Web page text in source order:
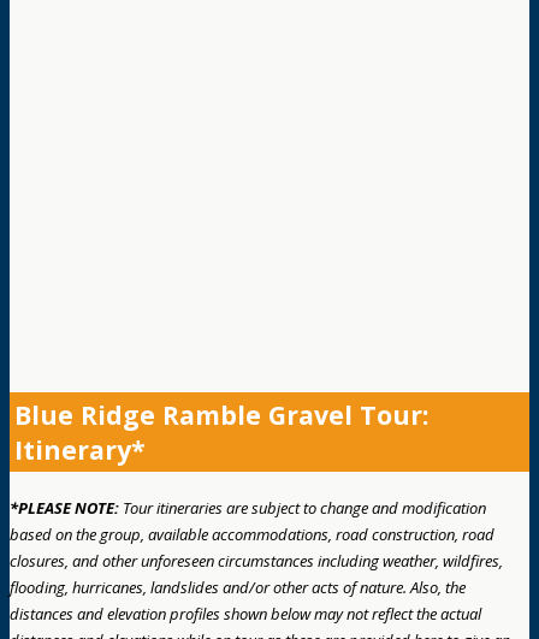
Blue Ridge Ramble Gravel Tour:
Itinerary*
*PLEASE NOTE: Tour itineraries are subject to change and modification
based on the group, available accommodations, road construction, road
closures, and other unforeseen circumstances including weather, wildfires,
flooding, hurricanes, landslides and/or other acts of nature. Also, the
distances and elevation profiles shown below may not reflect the actual